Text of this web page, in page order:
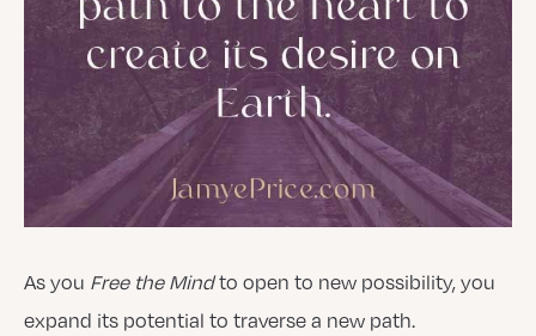
As you Free the Mindto open to new possibility, you
expand its potential to traverse a new path.